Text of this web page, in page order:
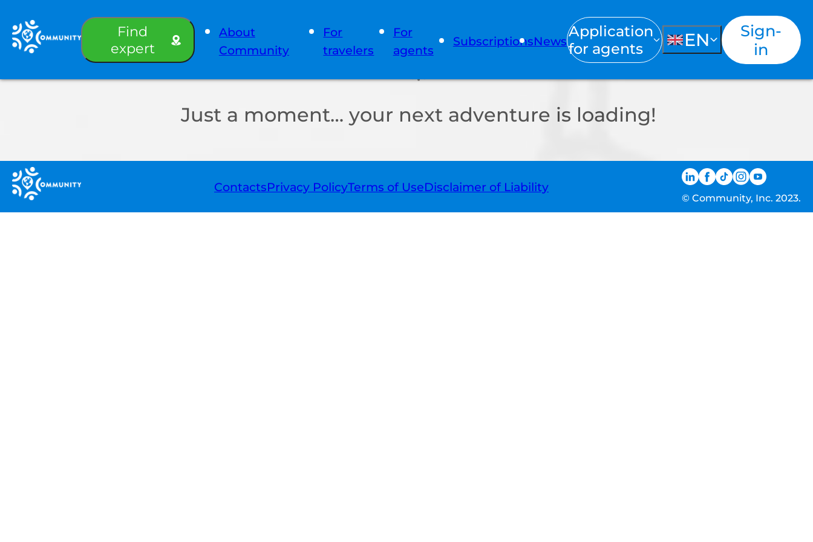
Find
expert
About
Community
For
travelers
For
agents
SubscriptionsNews
Application
for agents
EN
Sign-
in
Just a moment… your next adventure is loading!
ContactsPrivacy PolicyTerms of UseDisclaimer of Liability
© Community, Inc. 2023.